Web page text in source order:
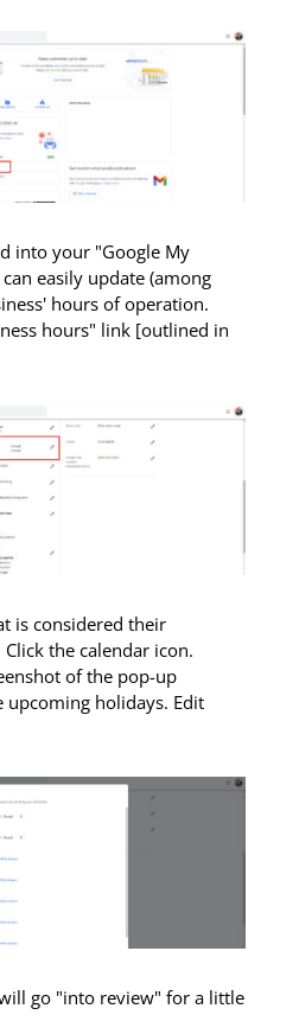
into your "Google My
easily update (among
hours of operation.
hours" link [outlined in
is considered their
the calendar icon.
of the pop-up
holidays. Edit
go "into review" for a little